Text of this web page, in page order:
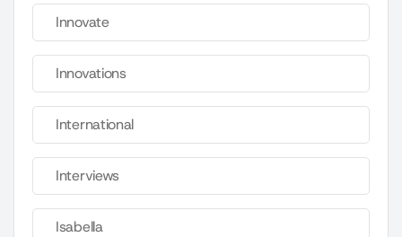
Innovate
Innovations
International
Interviews
Isabella